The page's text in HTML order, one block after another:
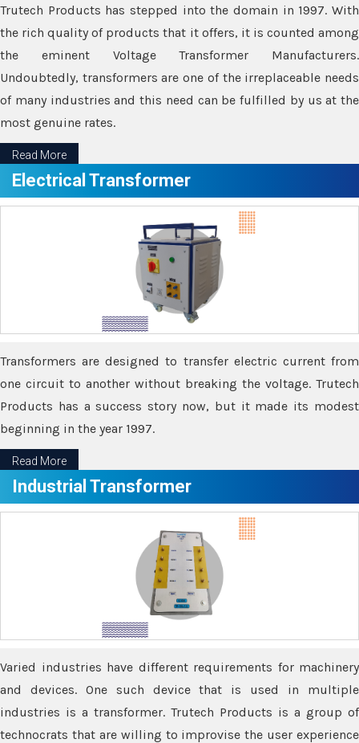
Trutech Products has stepped into the domain in 1997. With
the rich quality of products that it offers, it is counted among
the eminent Voltage Transformer Manufacturers.
Undoubtedly, transformers are one of the irreplaceable needs
of many industries and this need can be fulfilled by us at the
most genuine rates.
Read More
Electrical Transformer
Transformers are designed to transfer electric current from
one circuit to another without breaking the voltage. Trutech
Products has a success story now, but it made its modest
beginning in the year 1997.
Read More
Industrial Transformer
Varied industries have different requirements for machinery
and devices. One such device that is used in multiple
industries is a transformer. Trutech Products is a group of
technocrats that are willing to improvise the user experience